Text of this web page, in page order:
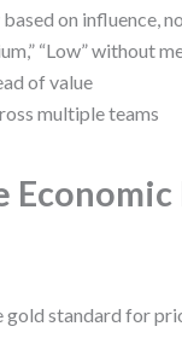
on influence,
“Low” without
of value
multiple teams
standard for